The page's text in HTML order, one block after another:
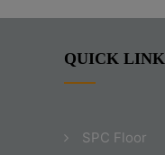
QUICK
SPC Floor